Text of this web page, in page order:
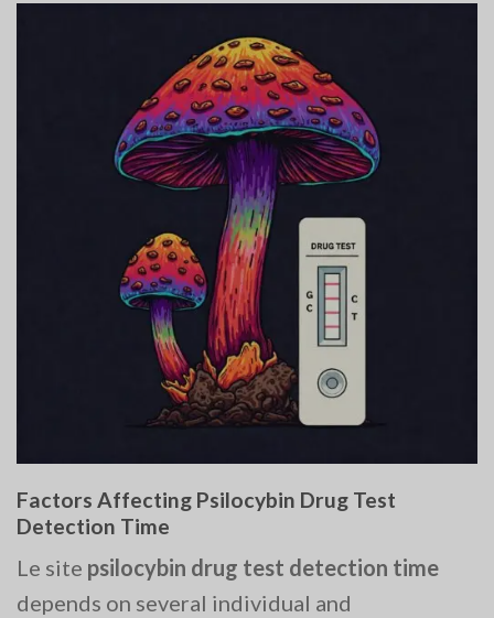
Factors Affecting Psilocybin Drug Test
Detection Time
Le site psilocybin drug test detection time
depends on several individual and